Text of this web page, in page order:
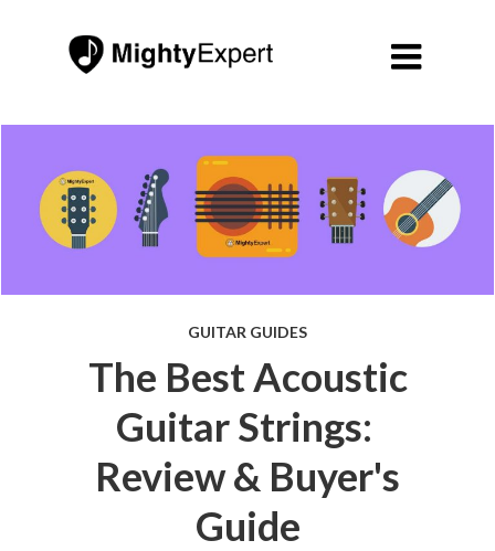

GUITAR GUIDES
The Best Acoustic
Guitar Strings:
Review & Buyer's
Guide